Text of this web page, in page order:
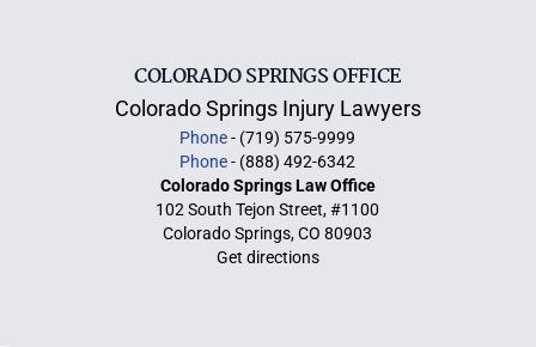
COLORADO SPRINGS OFFICE
Colorado Springs Injury Lawyers
Phone- (719) 575-9999
Phone- (888) 492-6342
Colorado Springs Law Office
102 South Tejon Street, #1100
Colorado Springs, CO 80903
Get directions